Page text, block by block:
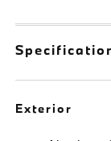
Exterior